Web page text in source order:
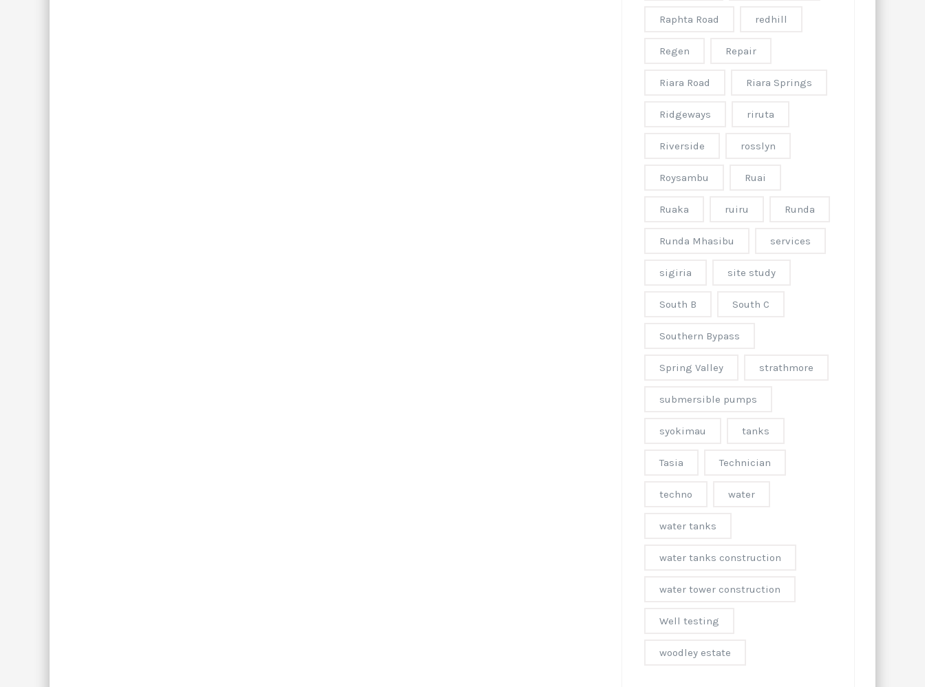
Raphta Road redhill
Regen Repair
Riara Road Riara Springs
Ridgeways riruta
Riverside rosslyn
Roysambu Ruai
Ruaka ruiru Runda
Runda Mhasibu services
sigiria site study
South B South C
Southern Bypass
Spring Valley strathmore
submersible pumps
syokimau tanks
Tasia Technician
techno water
water tanks
water tanks construction
water tower construction
Well testing
woodley estate